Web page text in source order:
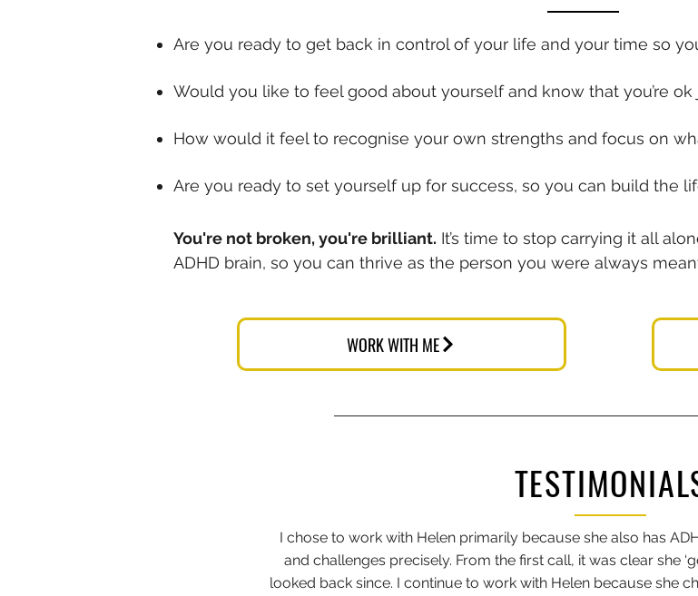
Are you ready to get back in control of your life and your time so
Would you like to feel good about yourself and know that you’re ok
How would it feel to recognise your own strengths and focus on
Are you ready to set yourself up for success, so you can build the
You're not broken, you're brilliant. It’s time to stop carrying it all
ADHD brain, so you can thrive as the person you were always
WORK WITH ME
I chose to work with Helen primarily because she also has
and challenges precisely. From the first call, it was clear she
looked back since. I continue to work with Helen because she